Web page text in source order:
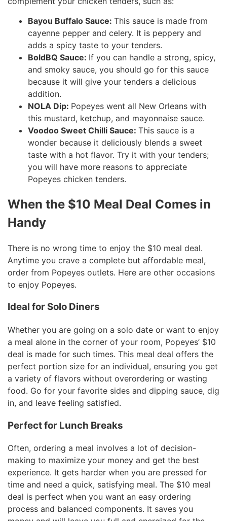
Bayou Buffalo Sauce: This sauce is made from
cayenne pepper and celery. It is peppery and
adds a spicy taste to your tenders.
BoldBQ Sauce: If you can handle a strong, spicy,
and smoky sauce, you should go for this sauce
because it will give your tenders a delicious
addition.
NOLA Dip: Popeyes went all New Orleans with
this mustard, ketchup, and mayonnaise sauce.
Voodoo Sweet Chilli Sauce: This sauce is a
wonder because it deliciously blends a sweet
taste with a hot flavor. Try it with your tenders;
you will have more reasons to appreciate
Popeyes chicken tenders.
When the $10 Meal Deal Comes in
Handy
There is no wrong time to enjoy the $10 meal deal.
Anytime you crave a complete but affordable meal,
order from Popeyes outlets. Here are other occasions
to enjoy Popeyes.
Ideal for Solo Diners
Whether you are going on a solo date or want to enjoy
a meal alone in the corner of your room, Popeyes’ $10
deal is made for such times. This meal deal offers the
perfect portion size for an individual, ensuring you get
a variety of flavors without overordering or wasting
food. Go for your favorite sides and dipping sauce, dig
in, and leave feeling satisfied.
Perfect for Lunch Breaks
Often, ordering a meal involves a lot of decision-
making to maximize your money and get the best
experience. It gets harder when you are pressed for
time and need a quick, satisfying meal. The $10 meal
deal is perfect when you want an easy ordering
process and balanced components. It saves you